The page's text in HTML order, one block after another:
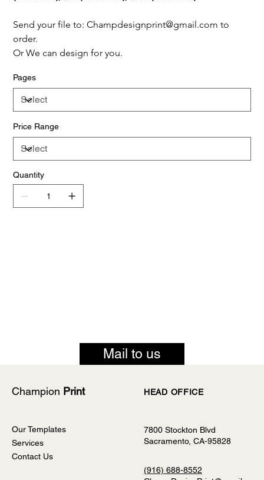
Send your file to: Champdesignprint@gmail.com to
order.
Or We can design for you.
Pages
Price Range
Quantity
Mail to us
Champion Print
Our Templates
Services
Contact Us
HEAD OFFICE
7800 Stockton Blvd
Sacramento, CA-95828
(916) 688-8552